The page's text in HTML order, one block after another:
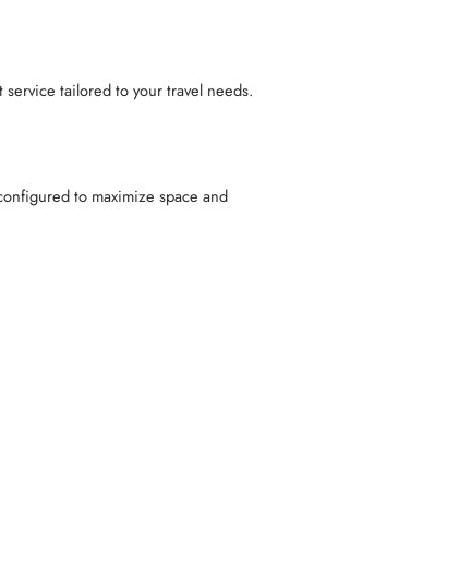
tailored to your travel needs.
to maximize space and